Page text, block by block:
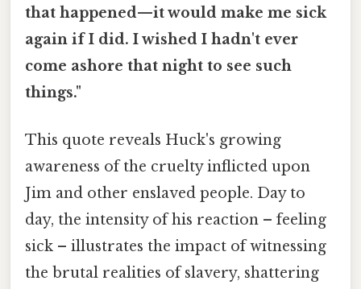
that happened—it would make me sick
again if I did. I wished I hadn't ever
come ashore that night to see such
things."
This quote reveals Huck's growing
awareness of the cruelty inflicted upon
Jim and other enslaved people. Day to
day, the intensity of his reaction – feeling
sick – illustrates the impact of witnessing
the brutal realities of slavery, shattering